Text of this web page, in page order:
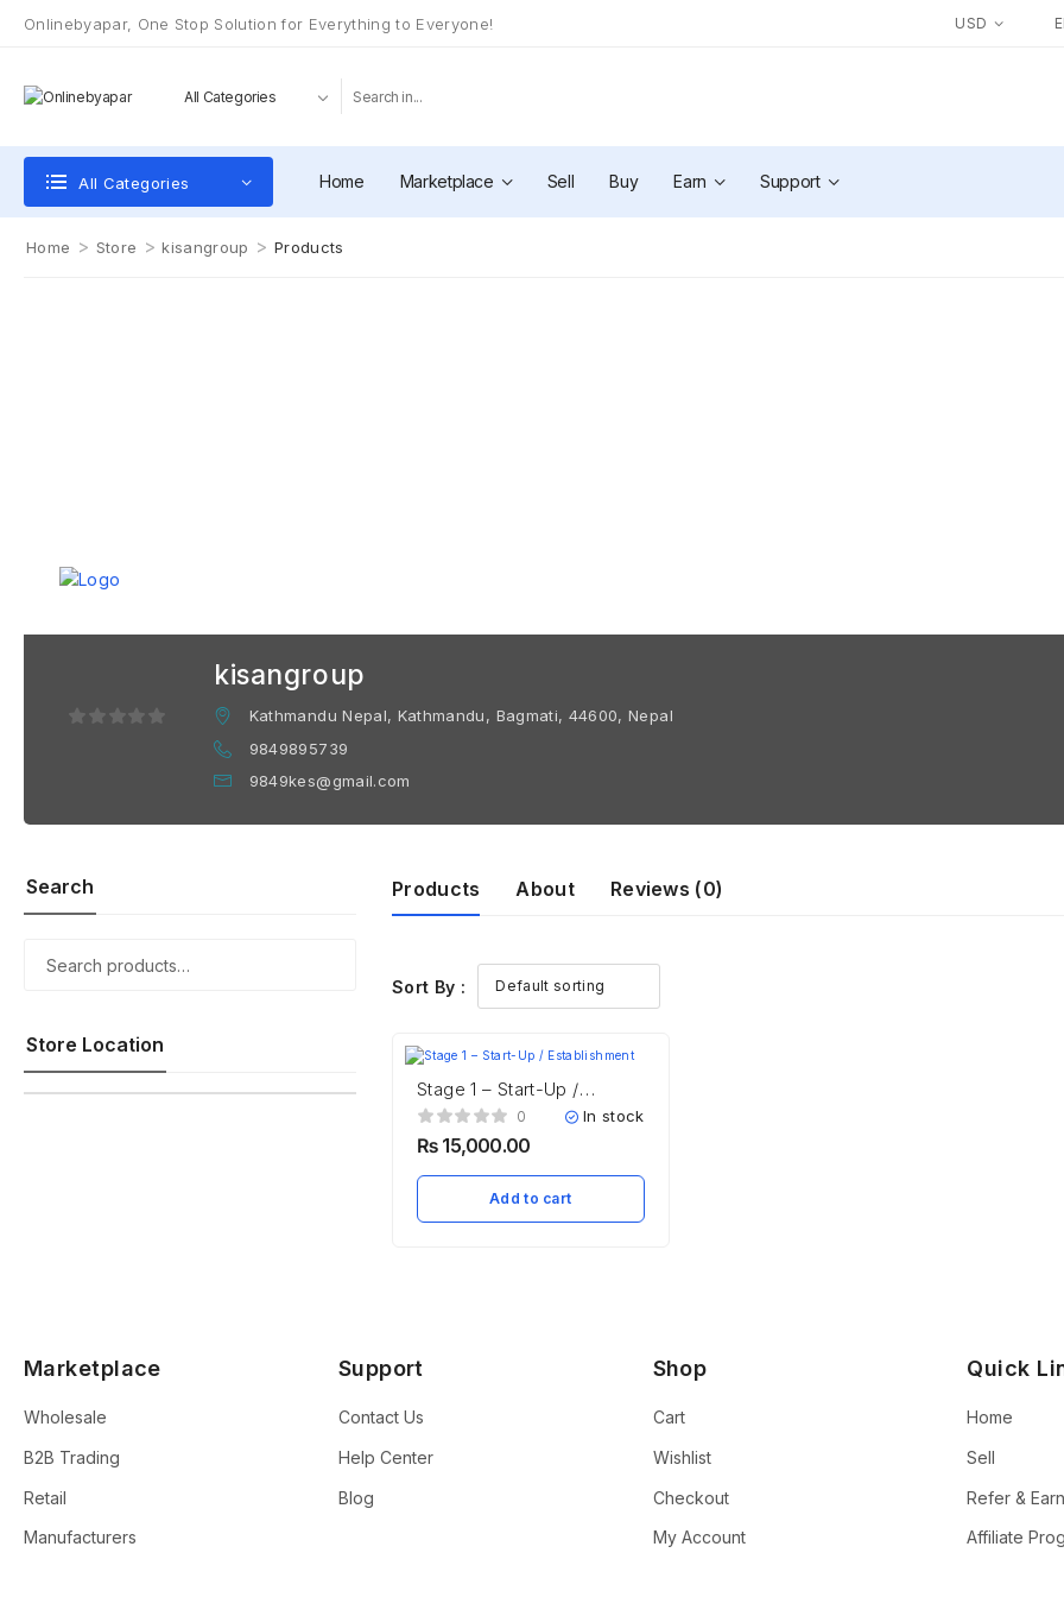
Onlinebyapar, One Stop Solution for Everything to Everyone! USD
All Categories Home Marketplace Sell Buy Earn Support
Home > Store > kisangroup > Products
kisangroup
Kathmandu Nepal, Kathmandu, Bagmati, 44600, Nepal
9849895739
9849kes@gmail.com
Search
Store Location
Products About Reviews (0)
Sort By :
Stage 1 – Start-Up /
Establishment
0 In stock
₨ 15,000.00
Add to cart
Marketplace
Wholesale
B2B Trading
Retail
Manufacturers
Support
Contact Us
Help Center
Blog
Shop
Cart
Wishlist
Checkout
My Account
Quick
Home
Sell
Refer & Earn
Affiliate